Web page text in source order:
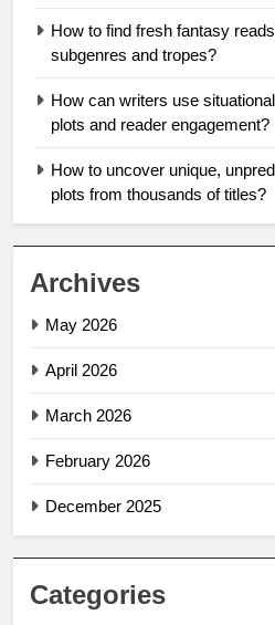
How to find fresh fantasy
subgenres and tropes?
How can writers use
plots and reader engagement?
How to uncover unique,
plots from thousands of titles?
Archives
May 2026
April 2026
March 2026
February 2026
December 2025
Categories